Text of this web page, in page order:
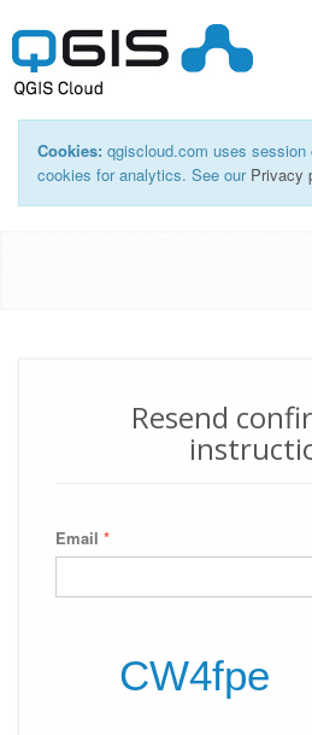
Cookies: qgiscloud.com uses session
cookies for analytics. See our Privacy
Resend
Email *